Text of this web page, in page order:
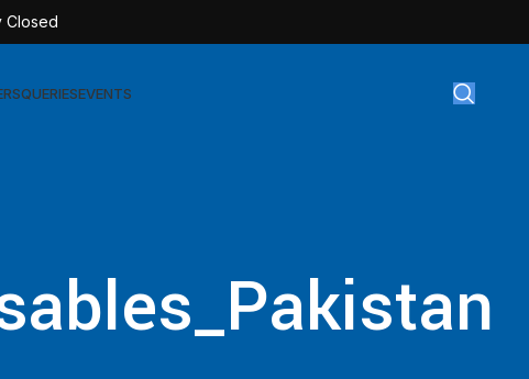
AT-FLOW | Extension Set
QUERIESEVENTS
Closed